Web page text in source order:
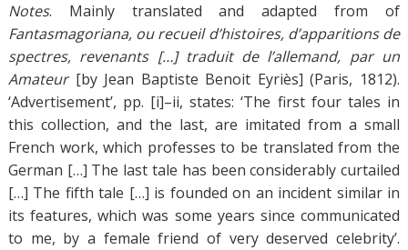
Notes. Mainly translated and adapted from of
Fantasmagoriana, ou recueil d’histoires, d’apparitions de
spectres, revenants […] traduit de l’allemand, par un
Amateur[by Jean Baptiste Benoit Eyriès] (Paris, 1812).
‘Advertisement’, pp. [i]–ii, states: ‘The first four tales in
this collection, and the last, are imitated from a small
French work, which professes to be translated from the
German […] The last tale has been considerably curtailed
[…] The fifth tale […] is founded on an incident similar in
its features, which was some years since communicated
to me, by a female friend of very deserved celebrity’.